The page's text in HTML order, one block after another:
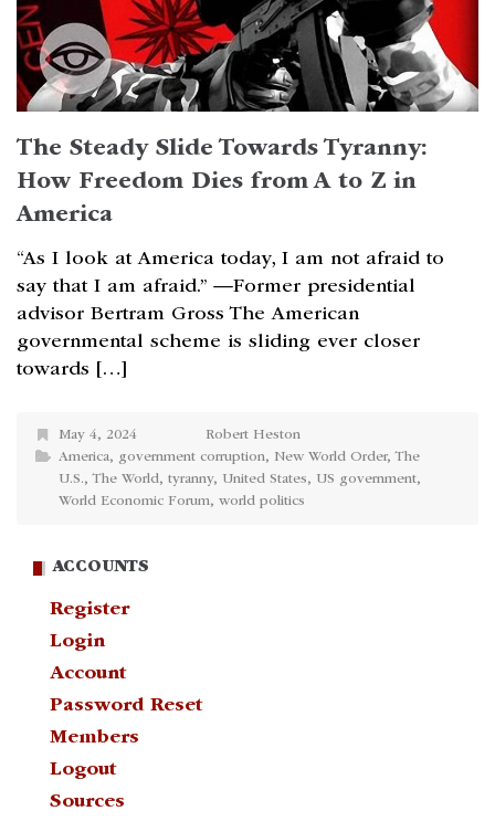
The Steady Slide Towards Tyranny:
How Freedom Dies from A to Z in
America
“As I look at America today, I am not afraid to
say that I am afraid.” —Former presidential
advisor Bertram Gross The American
governmental scheme is sliding ever closer
towards […]
May 4, 2024
Robert Heston
America, government corruption, New World Order,The
U.S.,The World, tyranny, United States, US government,
World Economic Forum, world politics
ACCOUNTS
Register
Login
Account
Password Reset
Members
Logout
Sources